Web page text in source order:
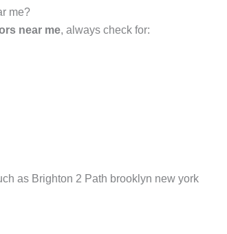
me?
near me, always check for:
as Brighton 2 Path brooklyn new york